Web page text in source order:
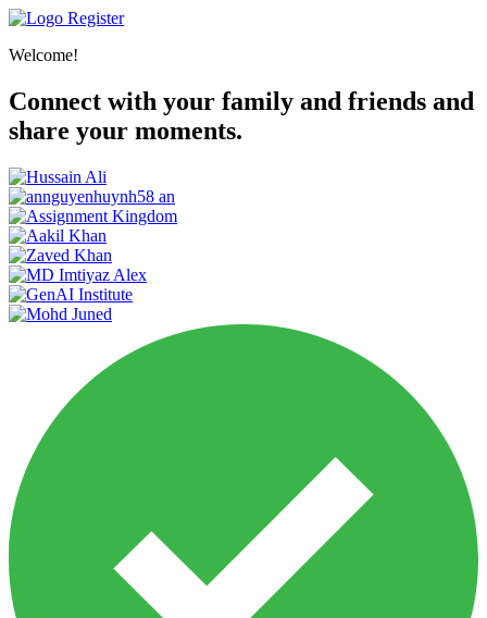
Register
Welcome!
Connect with your family and friends and
share your moments.